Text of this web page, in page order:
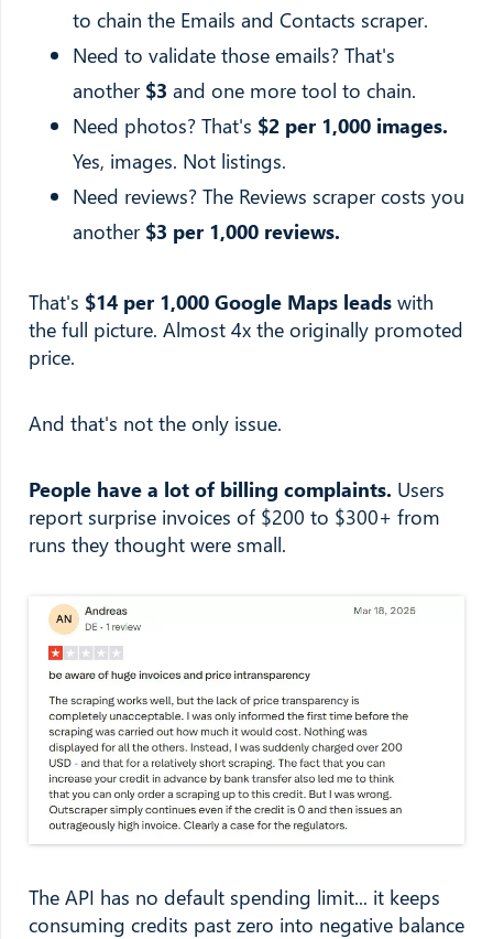
to chain the Emails and Contacts scraper.
Need to validate those emails? That's
another $3 and one more tool to chain.
Need photos? That's $2 per 1,000 images.
Yes, images. Not listings.
Need reviews? The Reviews scraper costs you
another $3 per 1,000 reviews.
That's $14 per 1,000 Google Maps leads with
the full picture. Almost 4x the originally promoted
price.
And that's not the only issue.
People have a lot of billing complaints. Users
report surprise invoices of $200 to $300+ from
runs they thought were small.
The API has no default spending limit... it keeps
consuming credits past zero into negative balance